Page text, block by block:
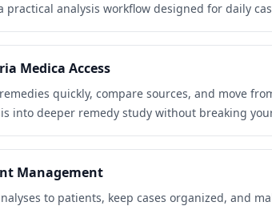
practical analysis workflow designed for daily
Medica Access
quickly, compare sources, and move
into deeper remedy study without breaking
Management
to patients, keep cases organized, and